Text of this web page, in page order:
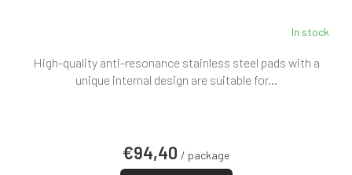
In stock
€94,40 / package
High-quality anti-resonance stainless steel pads with a
unique internal design are suitable for...